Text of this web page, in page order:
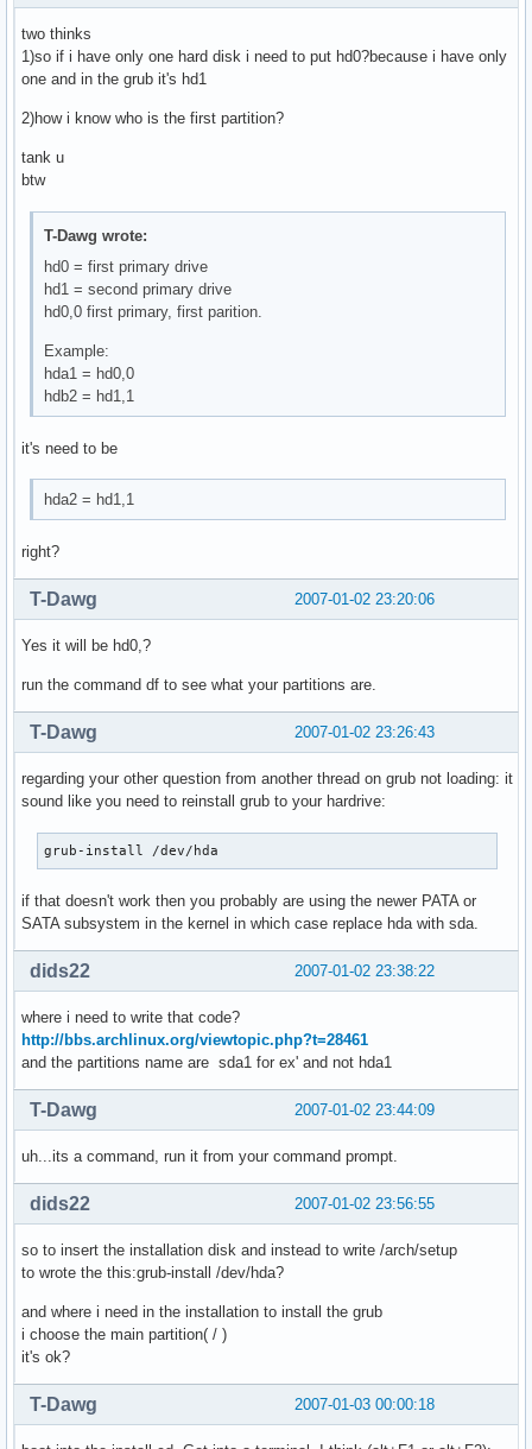
two thinks
1)so if i have only one hard disk i need to put hd0?because i have only
one and in the grub it's hd1
2)how i know who is the first partition?
tank u
btw
T-Dawg wrote:
hd0 = first primary drive
hd1 = second primary drive
hd0,0 first primary, first parition.
Example:
hda1 = hd0,0
hdb2 = hd1,1
it's need to be
hda2 = hd1,1
right?
2007-01-02 23:20:06
T-Dawg
Yes it will be hd0,?
run the command df to see what your partitions are.
2007-01-02 23:26:43
T-Dawg
regarding your other question from another thread on grub not loading: it
sound like you need to reinstall grub to your hardrive:
grub-install /dev/hda
if that doesn't work then you probably are using the newer PATA or
SATA subsystem in the kernel in which case replace hda with sda.
2007-01-02 23:38:22
dids22
where i need to write that code?
http://bbs.archlinux.org/viewtopic.php?t=28461
and the partitions name are sda1 for ex' and not hda1
2007-01-02 23:44:09
T-Dawg
uh...its a command, run it from your command prompt.
2007-01-02 23:56:55
dids22
so to insert the installation disk and instead to write /arch/setup
to wrote the this:grub-install /dev/hda?
and where i need in the installation to install the grub
i choose the main partition( / )
it's ok?
2007-01-03 00:00:18
T-Dawg